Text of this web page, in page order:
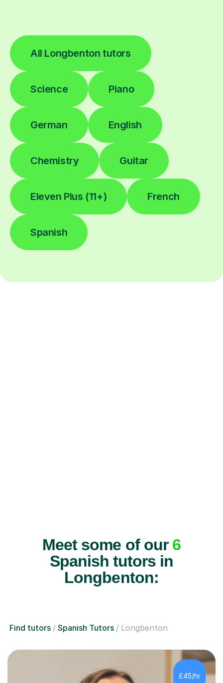
All Longbenton tutors
Science Piano
German English
Chemistry Guitar
Eleven Plus (11+) French
Spanish
Meet some of our 6
Spanish tutors in
Longbenton:
Find tutors Spanish Tutors Longbenton
£45/hr